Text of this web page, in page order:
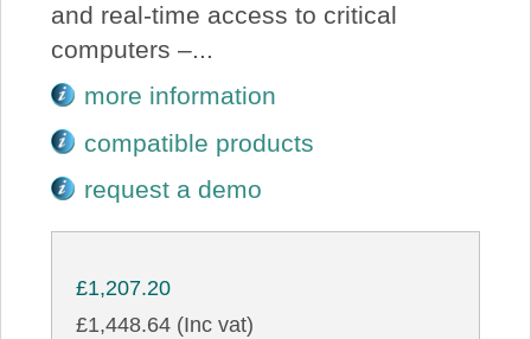
and real-time access to critical
computers –...
more information
compatible products
request a demo
£1,207.20
£1,448.64 (Inc vat)